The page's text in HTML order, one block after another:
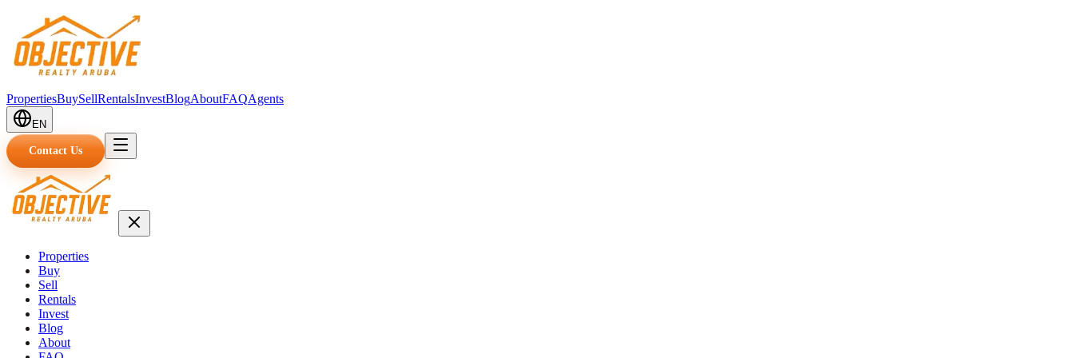
PropertiesBuySellRentalsInvestBlogAboutFAQAgents
EN
Contact Us
Properties
Buy
Sell
Rentals
Invest
Blog
About